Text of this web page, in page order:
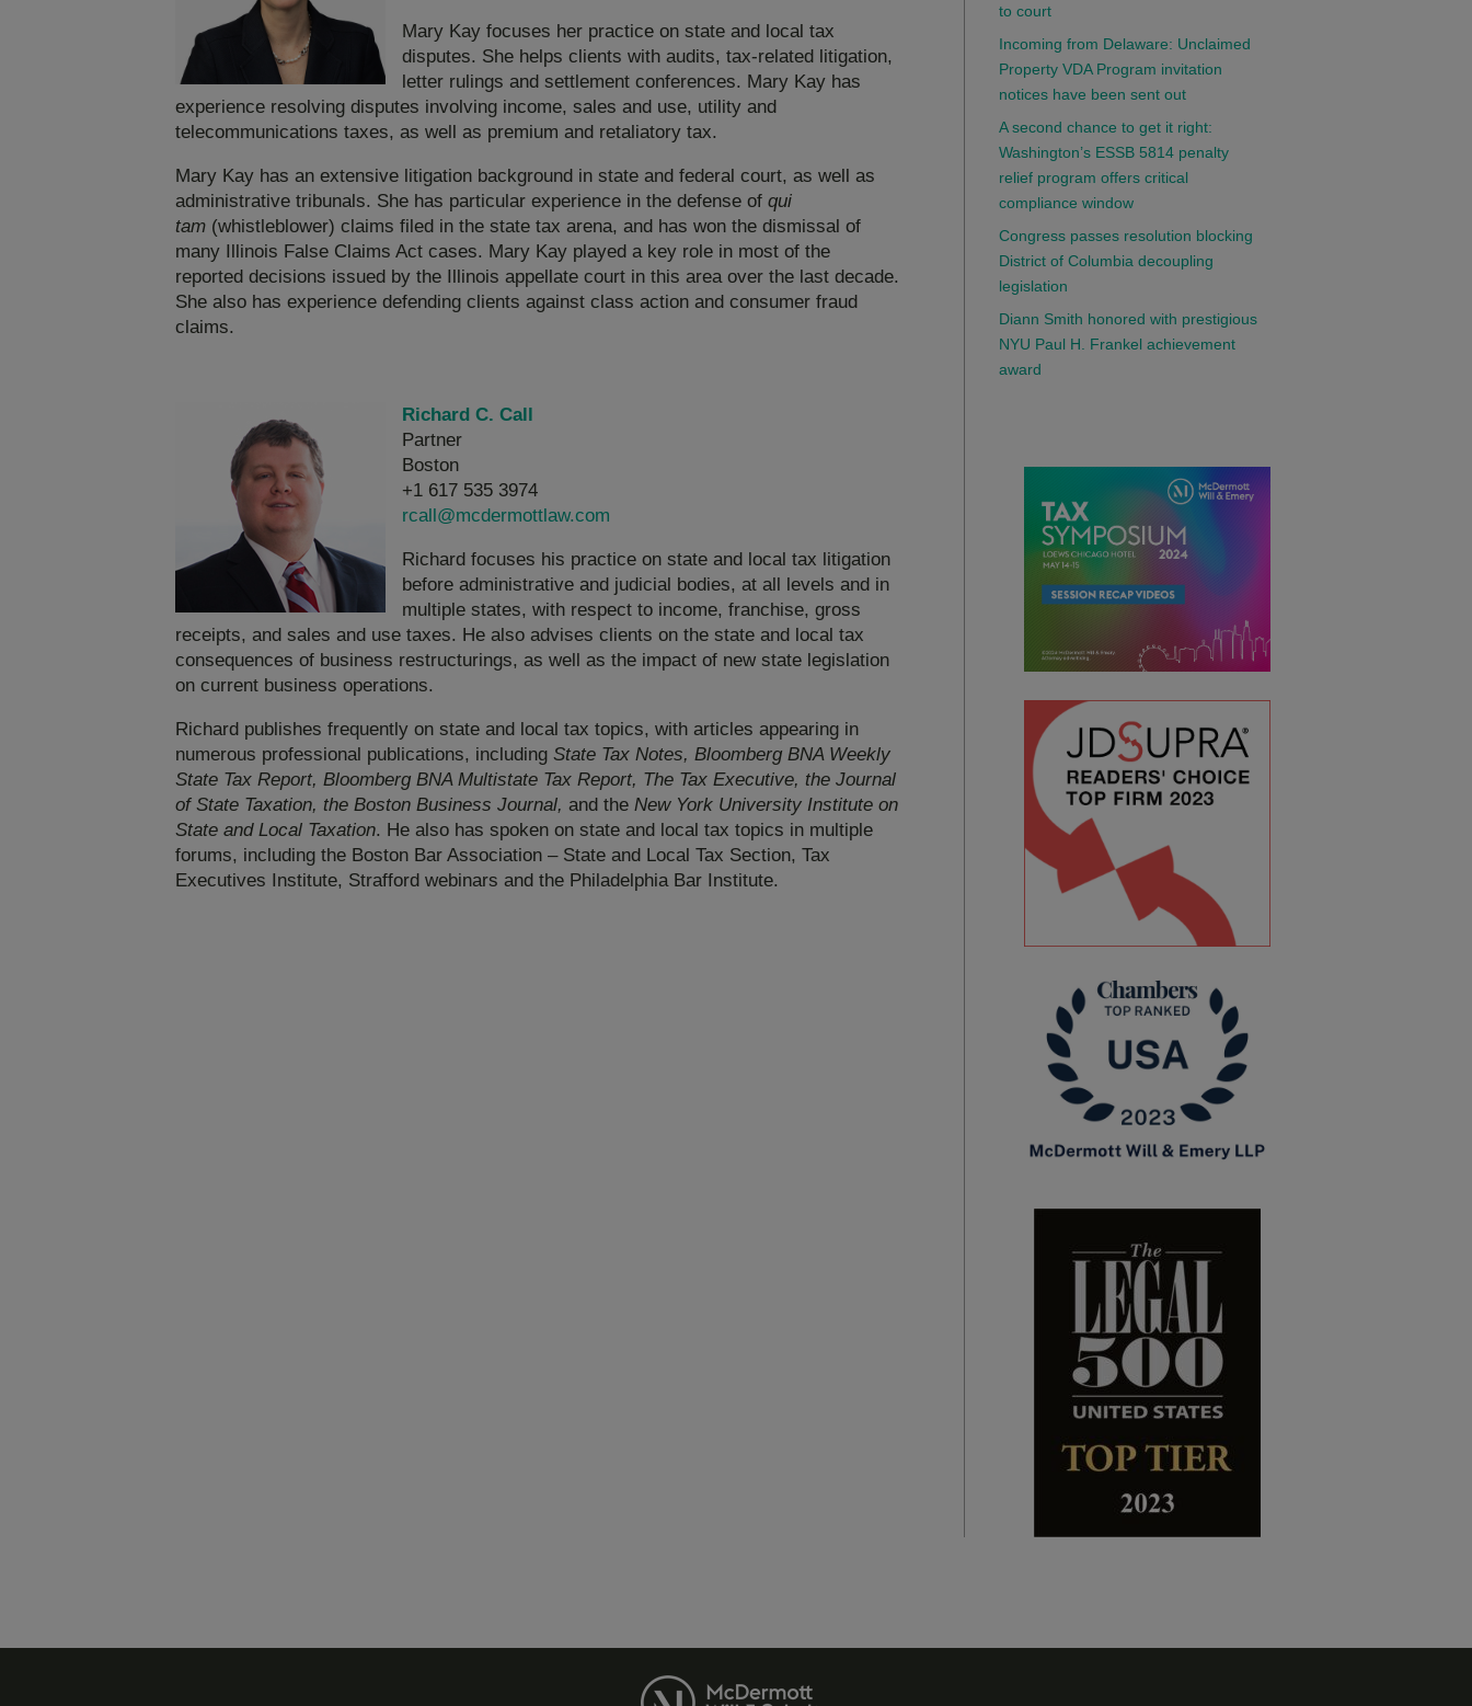
Mary Kay focuses her practice on state and local tax
disputes. She helps clients with audits, tax-related litigation,
letter rulings and settlement conferences. Mary Kay has
experience resolving disputes involving income, sales and use, utility and
telecommunications taxes, as well as premium and retaliatory tax.
Mary Kay has an extensive litigation background in state and federal court, as well as
administrative tribunals. She has particular experience in the defense of qui
tam (whistleblower) claims filed in the state tax arena, and has won the dismissal of
many Illinois False Claims Act cases. Mary Kay played a key role in most of the
reported decisions issued by the Illinois appellate court in this area over the last decade.
She also has experience defending clients against class action and consumer fraud
claims.
Richard C. Call
Partner
Boston
+1 617 535 3974
rcall@mcdermottlaw.com
Richard focuses his practice on state and local tax litigation
before administrative and judicial bodies, at all levels and in
multiple states, with respect to income, franchise, gross
receipts, and sales and use taxes. He also advises clients on the state and local tax
consequences of business restructurings, as well as the impact of new state legislation
on current business operations.
Richard publishes frequently on state and local tax topics, with articles appearing in
numerous professional publications, including State Tax Notes, Bloomberg BNA Weekly
State Tax Report, Bloomberg BNA Multistate Tax Report, The Tax Executive, the Journal
of State Taxation, the Boston Business Journal, and the New York University Institute on
State and Local Taxation. He also has spoken on state and local tax topics in multiple
forums, including the Boston Bar Association – State and Local Tax Section, Tax
Executives Institute, Strafford webinars and the Philadelphia Bar Institute.
to court
Incoming from Delaware: Unclaimed
Property VDA Program invitation
notices have been sent out
A second chance to get it right:
Washington’s ESSB 5814 penalty
relief program offers critical
compliance window
Congress passes resolution blocking
District of Columbia decoupling
legislation
Diann Smith honored with prestigious
NYU Paul H. Frankel achievement
award